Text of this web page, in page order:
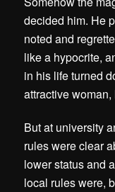
decided him. He
noted and
like a hypocrite,
in his life turned
attractive
But at university
rules were clear
lower status and
local rules were,